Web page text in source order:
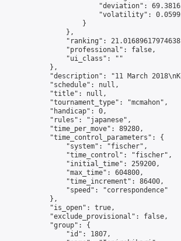
"deviation":
"volatility":
                    }
                },
"ranking":
                "professional": false,
                "ui_class": ""
            },
"description": "11 March
            "schedule": null,
            "title": null,
            "tournament_type": "mcmahon",
            "handicap": 0,
            "rules": "japanese",
            "time_per_move": 89280,
            "time_control_parameters": {
                "system": "fischer",
                "time_control": "fischer",
                "initial_time": 259200,
                "max_time": 604800,
                "time_increment": 86400,
                "speed": "correspondence"
            },
            "is_open": true,
            "exclude_provisional": false,
            "group": {
                "id": 1807,